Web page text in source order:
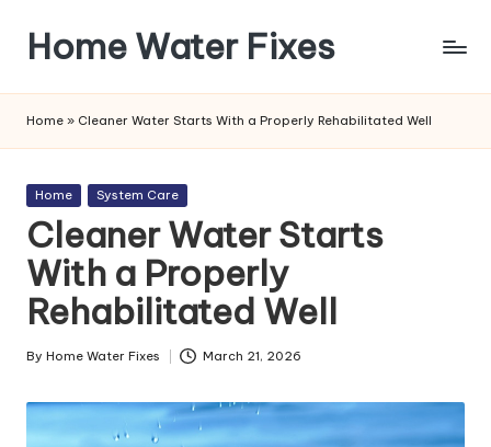
content
Home Water Fixes
Home » Cleaner Water Starts With a Properly Rehabilitated Well
Posted
Home System Care
Cleaner Water Starts
With a Properly
Rehabilitated Well
Posted
By Home Water Fixes March 21, 2026